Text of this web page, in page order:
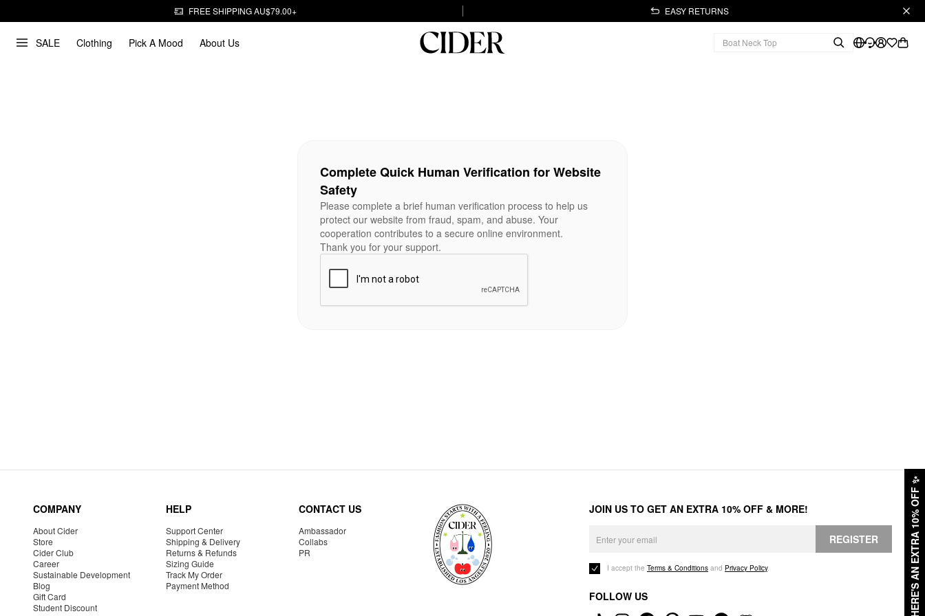
FREE SHIPPING AU$79.00+ EASY RETURNS
SALE Clothing Pick A Mood About Us
HERE'S AN EXTRA 10% OFF
✨
Complete Quick Human Verification for Website
Safety
Please complete a brief human verification process to help us
protect our website from fraud, spam, and abuse. Your
cooperation contributes to a secure online environment.
Thank you for your support.
COMPANY
About Cider
Store
Cider Club
Career
Sustainable Development
Blog
Gift Card
Student Discount
HELP
Support Center
Shipping & Delivery
Returns & Refunds
Sizing Guide
Track My Order
Payment Method
CONTACT US
Ambassador
Collabs
PR
JOIN US TO GET AN EXTRA 10% OFF & MORE!
REGISTER
I accept the Terms & Conditions and Privacy Policy.
FOLLOW US